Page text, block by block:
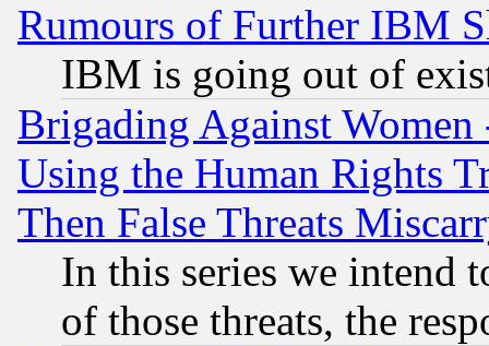
Rumours of Further IBM
IBM is going out of
Brigading Against
Using the Human Rights
Then False Threats
In this series we intend
of those threats, the